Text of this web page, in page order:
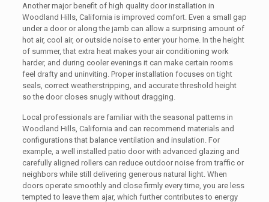
Another major benefit of high quality door installation in
Woodland Hills, California is improved comfort. Even a small gap
under a door or along the jamb can allow a surprising amount of
hot air, cool air, or outside noise to enter your home. In the height
of summer, that extra heat makes your air conditioning work
harder, and during cooler evenings it can make certain rooms
feel drafty and uninviting. Proper installation focuses on tight
seals, correct weatherstripping, and accurate threshold height
so the door closes snugly without dragging.
Local professionals are familiar with the seasonal patterns in
Woodland Hills, California and can recommend materials and
configurations that balance ventilation and insulation. For
example, a well installed patio door with advanced glazing and
carefully aligned rollers can reduce outdoor noise from traffic or
neighbors while still delivering generous natural light. When
doors operate smoothly and close firmly every time, you are less
tempted to leave them ajar, which further contributes to energy